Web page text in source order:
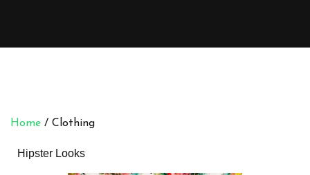
Home / Clothing
Hipster Looks